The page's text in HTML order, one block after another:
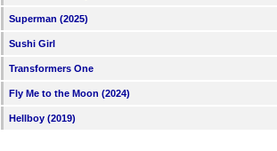
Superman (2025)
Sushi Girl
Transformers One
Fly Me to the Moon (2024)
Hellboy (2019)